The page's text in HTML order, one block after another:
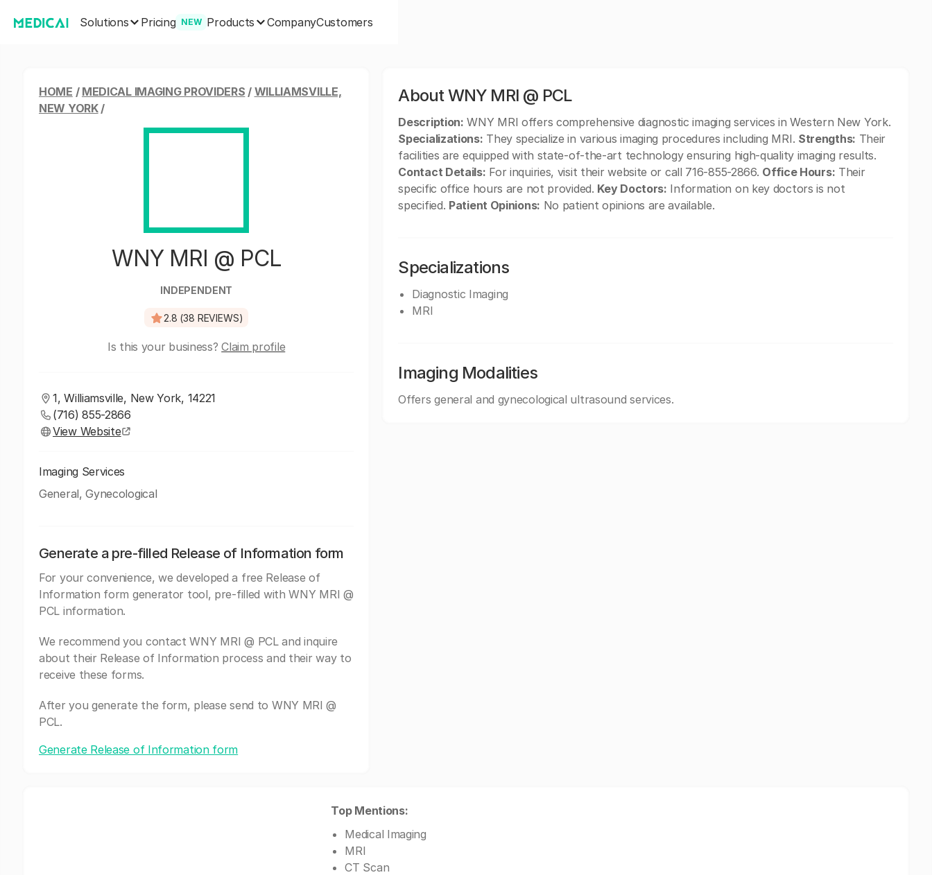
Solutions Pricing NEW Products CompanyCustomers
HOME / MEDICAL IMAGING PROVIDERS / WILLIAMSVILLE,
NEW YORK/
WNY MRI @ PCL
INDEPENDENT
2.8 (38 REVIEWS)
Is this your business?Claim profile
1, Williamsville, New York, 14221
(716) 855-2866
View Website
Imaging Services
General, Gynecological
Generate a pre-filled Release of Information form
For your convenience, we developed a free Release of
Information form generator tool, pre-filled with WNY MRI @
PCL information.
We recommend you contact WNY MRI @ PCL and inquire
about their Release of Information process and their way to
receive these forms.
After you generate the form, please send to WNY MRI @
PCL.
Generate Release of Information form
About WNY MRI @ PCL
Description: WNY MRI offers comprehensive diagnostic imaging services in Western New York.
Specializations: They specialize in various imaging procedures including MRI. Strengths: Their
facilities are equipped with state-of-the-art technology ensuring high-quality imaging results.
Contact Details: For inquiries, visit their website or call 716-855-2866. Office Hours: Their
specific office hours are not provided. Key Doctors: Information on key doctors is not
specified. Patient Opinions: No patient opinions are available.
Specializations
Diagnostic Imaging
MRI
Imaging Modalities
Offers general and gynecological ultrasound services.
Top Mentions:
Medical Imaging
MRI
CT Scan